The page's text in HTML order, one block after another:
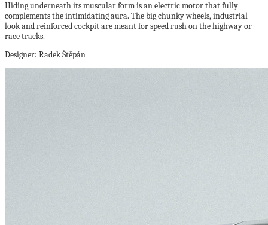
Hiding underneath its muscular form is an electric motor that fully
complements the intimidating aura. The big chunky wheels, industrial
look and reinforced cockpit are meant for speed rush on the highway or
race tracks.
Designer: Radek Štěpán